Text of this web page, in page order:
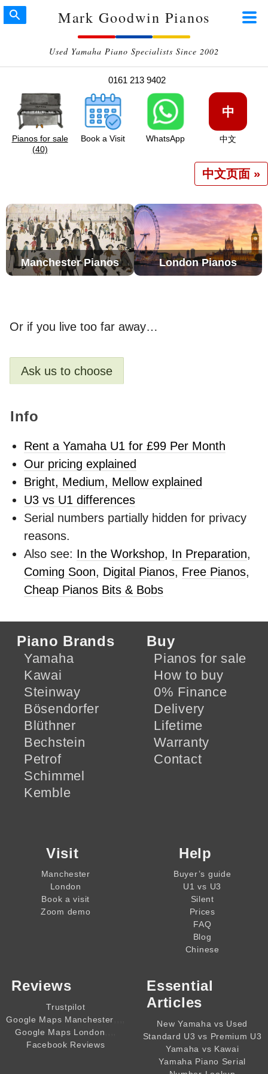
Mark Goodwin Pianos
Used Yamaha Piano Specialists Since 2002
0161 213 9402
Pianos for sale
(40)
Book a Visit WhatsApp
中
中文
中文页面 »
Manchester Pianos London Pianos
Or if you live too far away…
Ask us to choose
Info
Rent a Yamaha U1 for £99 Per Month
Our pricing explained
Bright, Medium, Mellow explained
U3 vs U1 differences
Serial numbers partially hidden for privacy
reasons.
Also see: In the Workshop, In Preparation,
Coming Soon, Digital Pianos, Free Pianos,
Cheap Pianos Bits & Bobs
Piano Brands
Yamaha
Kawai
Steinway
Bösendorfer
Blüthner
Bechstein
Petrof
Schimmel
Kemble
Buy
Pianos for sale
How to buy
0% Finance
Delivery
Lifetime
Warranty
Contact
Visit
Manchester
London
Book a visit
Zoom demo
Help
Buyer’s guide
U1 vs U3
Silent
Prices
FAQ
Blog
Chinese
Reviews
Trustpilot
Google Maps Manchester
Google Maps London
Facebook Reviews
Essential
Articles
New Yamaha vs Used
Standard U3 vs Premium U3
Yamaha vs Kawai
Yamaha Piano Serial